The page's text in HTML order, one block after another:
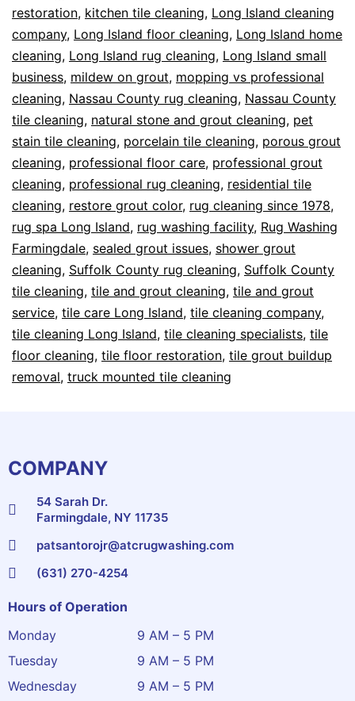
restoration, kitchen tile cleaning, Long Island cleaning
company, Long Island floor cleaning, Long Island home
cleaning, Long Island rug cleaning, Long Island small
business, mildew on grout, mopping vs professional
cleaning, Nassau County rug cleaning, Nassau County
tile cleaning, natural stone and grout cleaning, pet
stain tile cleaning, porcelain tile cleaning, porous grout
cleaning, professional floor care, professional grout
cleaning, professional rug cleaning, residential tile
cleaning, restore grout color, rug cleaning since 1978,
rug spa Long Island, rug washing facility, Rug Washing
Farmingdale, sealed grout issues, shower grout
cleaning, Suffolk County rug cleaning, Suffolk County
tile cleaning, tile and grout cleaning, tile and grout
service, tile care Long Island, tile cleaning company,
tile cleaning Long Island, tile cleaning specialists, tile
floor cleaning, tile floor restoration, tile grout buildup
removal, truck mounted tile cleaning
COMPANY
54 Sarah Dr.
Farmingdale, NY 11735
patsantorojr@atcrugwashing.com
(631) 270-4254
Hours of Operation
Monday
9 AM – 5 PM
Tuesday
9 AM – 5 PM
Wednesday
9 AM – 5 PM